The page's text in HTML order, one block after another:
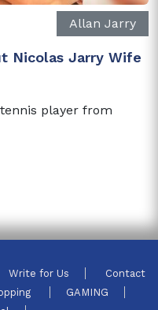
Allan Jarry
Nicolas Jarry Wife
player from
Write for Us
Contact
GAMING